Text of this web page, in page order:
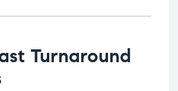
Turnaround